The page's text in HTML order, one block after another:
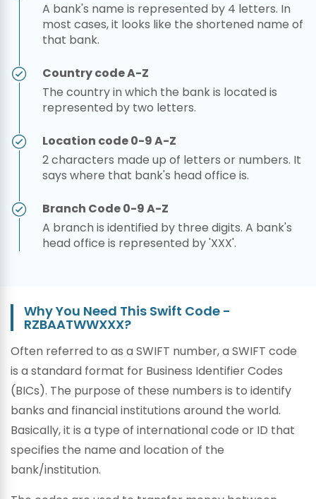
A bank's name is represented by 4 letters. In
most cases, it looks like the shortened name of
that bank.
Country code A-Z
The country in which the bank is located is
represented by two letters.
Location code 0-9 A-Z
2 characters made up of letters or numbers. It
says where that bank's head office is.
Branch Code 0-9 A-Z
A branch is identified by three digits. A bank's
head office is represented by 'XXX'.
Why You Need This Swift Code -
RZBAATWWXXX?
Often referred to as a SWIFT number, a SWIFT code
is a standard format for Business Identifier Codes
(BICs). The purpose of these numbers is to identify
banks and financial institutions around the world.
Basically, it is a type of international code or ID that
specifies the name and location of the
bank/institution.